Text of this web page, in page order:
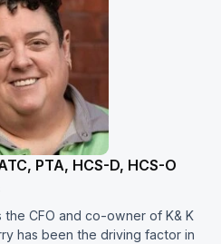
PTA, HCS-D, HCS-O
the CFO and co-owner of K& K
has been the driving factor in